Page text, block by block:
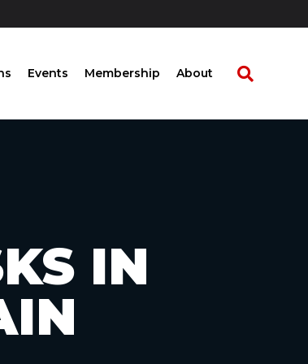
Events Membership About
IN